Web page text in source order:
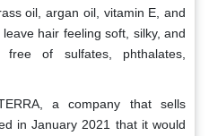
oil, argan oil, vitamin E, and
hair feeling soft, silky, and
of sulfates, phthalates,
a company that sells
in January 2021 that it would